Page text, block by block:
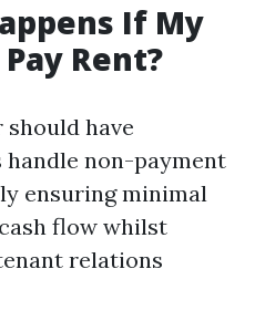
If My
Rent?
should have
non-payment
ensuring minimal
flow whilst
relations